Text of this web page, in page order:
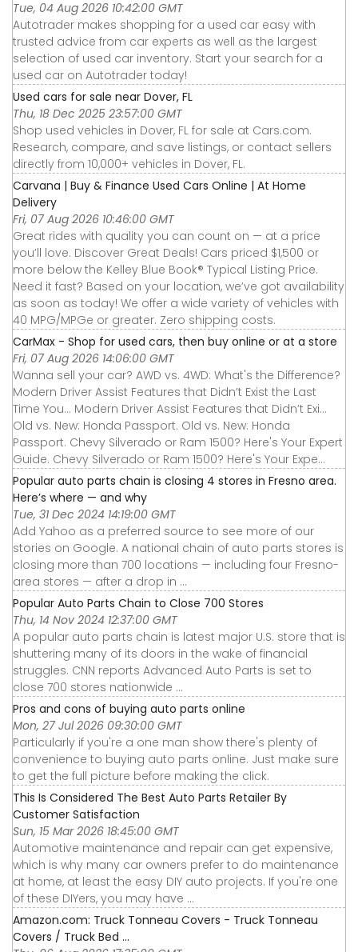
Tue, 04 Aug 2026 10:42:00 GMT
Autotrader makes shopping for a used car easy with
trusted advice from car experts as well as the largest
selection of used car inventory. Start your search for a
used car on Autotrader today!
Used cars for sale near Dover, FL
Thu, 18 Dec 2025 23:57:00 GMT
Shop used vehicles in Dover, FL for sale at Cars.com.
Research, compare, and save listings, or contact sellers
directly from 10,000+ vehicles in Dover, FL.
Carvana | Buy & Finance Used Cars Online | At Home
Delivery
Fri, 07 Aug 2026 10:46:00 GMT
Great rides with quality you can count on — at a price
you’ll love. Discover Great Deals! Cars priced $1,500 or
more below the Kelley Blue Book® Typical Listing Price.
Need it fast? Based on your location, we’ve got availability
as soon as today! We offer a wide variety of vehicles with
40 MPG/MPGe or greater. Zero shipping costs.
CarMax - Shop for used cars, then buy online or at a store
Fri, 07 Aug 2026 14:06:00 GMT
Wanna sell your car? AWD vs. 4WD: What's the Difference?
Modern Driver Assist Features that Didn’t Exist the Last
Time You... Modern Driver Assist Features that Didn’t Exi...
Old vs. New: Honda Passport. Old vs. New: Honda
Passport. Chevy Silverado or Ram 1500? Here's Your Expert
Guide. Chevy Silverado or Ram 1500? Here's Your Expe...
Popular auto parts chain is closing 4 stores in Fresno area.
Here’s where — and why
Tue, 31 Dec 2024 14:19:00 GMT
Add Yahoo as a preferred source to see more of our
stories on Google. A national chain of auto parts stores is
closing more than 700 locations — including four Fresno-
area stores — after a drop in ...
Popular Auto Parts Chain to Close 700 Stores
Thu, 14 Nov 2024 12:37:00 GMT
A popular auto parts chain is latest major U.S. store that is
shuttering many of its doors in the wake of financial
struggles. CNN reports Advanced Auto Parts is set to
close 700 stores nationwide ...
Pros and cons of buying auto parts online
Mon, 27 Jul 2026 09:30:00 GMT
Particularly if you're a one man show there's plenty of
convenience to buying auto parts online. Just make sure
to get the full picture before making the click.
This Is Considered The Best Auto Parts Retailer By
Customer Satisfaction
Sun, 15 Mar 2026 18:45:00 GMT
Automotive maintenance and repair can get expensive,
which is why many car owners prefer to do maintenance
at home, at least the easy DIY auto projects. If you're one
of these DIYers, you may have ...
Amazon.com: Truck Tonneau Covers - Truck Tonneau
Covers / Truck Bed ...